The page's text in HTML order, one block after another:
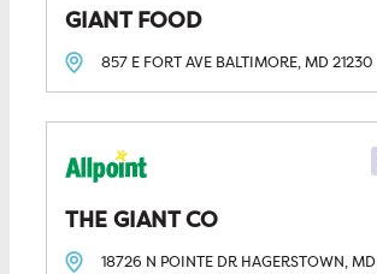
GIANT FOOD
857 E FORT AVE BALTIMORE, MD21230
THE GIANT CO
18726 N POINTE DR HAGERSTOWN, MD